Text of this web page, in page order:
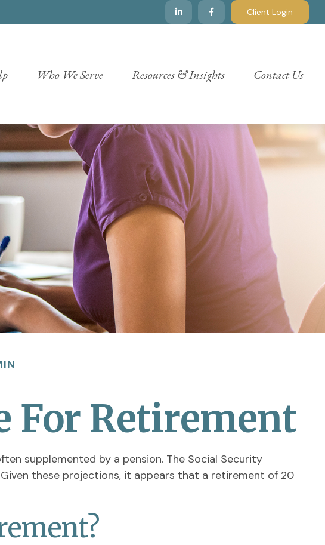
Client Login
Who We Serve Resources & Insights Contact Us
For Retirement
supplemented by a pension. The Social Security
these projections, it appears that a retirement of 20